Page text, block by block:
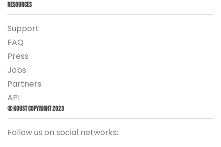
Resources
Support
FAQ
Press
Jobs
Partners
API
© Koust Copyright 2023
Follow us on social networks: